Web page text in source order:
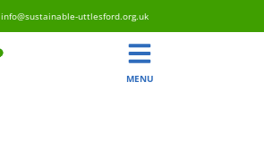
info@sustainable-uttlesford.org.uk
MENU